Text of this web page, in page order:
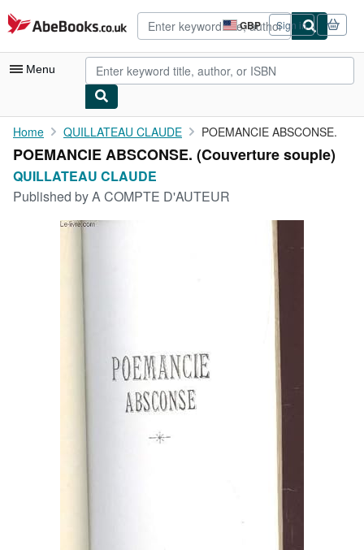
Skip to main content
AbeBooks.co.uk GBP
Site
shopping
preferences
Sign in
Menu
My Account
My Purchases
Advanced Search
CLOSE
Home QUILLATEAU CLAUDE POEMANCIE ABSCONSE.
POEMANCIE ABSCONSE. (Couverture souple)
QUILLATEAU CLAUDE
Published byA COMPTE D'AUTEUR